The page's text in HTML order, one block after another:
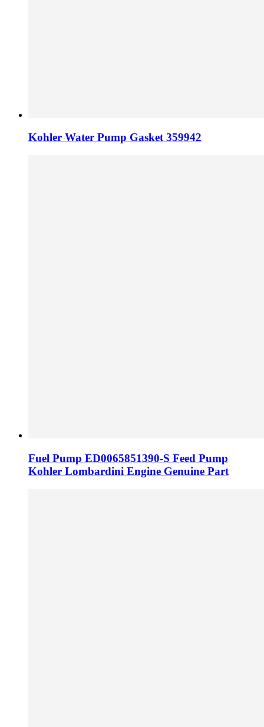
Kohler Water Pump Gasket 359942
Fuel Pump ED0065851390-S Feed Pump
Kohler Lombardini Engine Genuine Part